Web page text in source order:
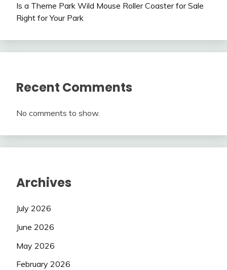
Is a Theme Park Wild Mouse Roller Coaster for Sale
Right for Your Park
Recent Comments
No comments to show.
Archives
July 2026
June 2026
May 2026
February 2026